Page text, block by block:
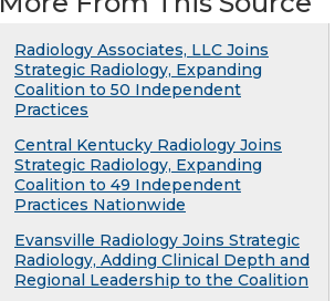
Radiology Associates, LLC Joins
Strategic Radiology, Expanding
Coalition to 50 Independent
Practices
Central Kentucky Radiology Joins
Strategic Radiology, Expanding
Coalition to 49 Independent
Practices Nationwide
Evansville Radiology Joins Strategic
Radiology, Adding Clinical Depth and
Regional Leadership to the Coalition